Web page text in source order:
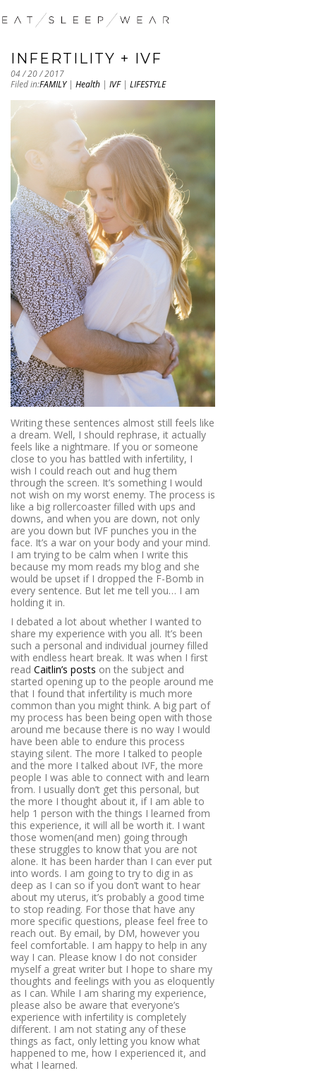
INFERTILITY + IVF
04 / 20 / 2017
Filed in:FAMILY| Health | IVF| LIFESTYLE
Writing these sentences almost still feels like
a dream. Well, I should rephrase, it actually
feels like a nightmare. If you or someone
close to you has battled with infertility, I
wish I could reach out and hug them
through the screen. It’s something I would
not wish on my worst enemy. The process is
like a big rollercoaster filled with ups and
downs, and when you are down, not only
are you down but IVF punches you in the
face. It’s a war on your body and your mind.
I am trying to be calm when I write this
because my mom reads my blog and she
would be upset if I dropped the F-Bomb in
every sentence. But let me tell you… I am
holding it in.
I debated a lot about whether I wanted to
share my experience with you all. It’s been
such a personal and individual journey filled
with endless heart break. It was when I first
read Caitlin’s posts on the subject and
started opening up to the people around me
that I found that infertility is much more
common than you might think. A big part of
my process has been being open with those
around me because there is no way I would
have been able to endure this process
staying silent. The more I talked to people
and the more I talked about IVF, the more
people I was able to connect with and learn
from. I usually don’t get this personal, but
the more I thought about it, if I am able to
help 1 person with the things I learned from
this experience, it will all be worth it. I want
those women(and men) going through
these struggles to know that you are not
alone. It has been harder than I can ever put
into words. I am going to try to dig in as
deep as I can so if you don’t want to hear
about my uterus, it’s probably a good time
to stop reading. For those that have any
more specific questions, please feel free to
reach out. By email, by DM, however you
feel comfortable. I am happy to help in any
way I can. Please know I do not consider
myself a great writer but I hope to share my
thoughts and feelings with you as eloquently
as I can. While I am sharing my experience,
please also be aware that everyone’s
experience with infertility is completely
different. I am not stating any of these
things as fact, only letting you know what
happened to me, how I experienced it, and
what I learned.